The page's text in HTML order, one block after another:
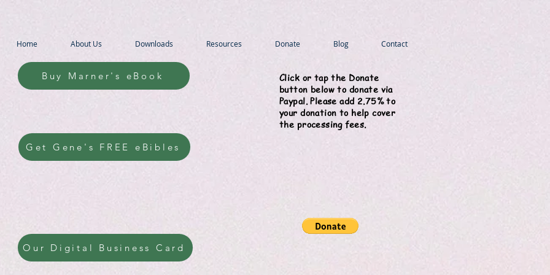
Home About Us Downloads Resources Donate Blog Contact
Buy Marner's eBook
Click or tap the Donate
button below to donate via
Paypal. Please add 2.75% to
your donation to help cover
the processing fees.
Get Gene's FREE eBibles
Our Digital Business Card